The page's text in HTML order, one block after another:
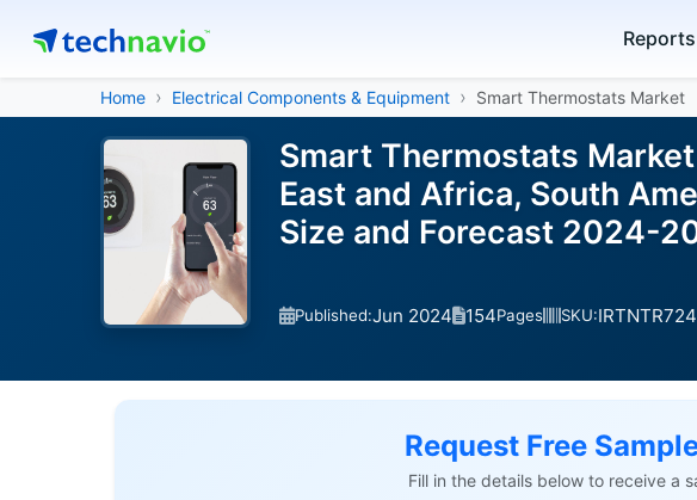
Reports
Home Electrical Components & Equipment Smart Thermostats Market
Smart Thermostats
East and Africa, South
Size and Forecast 2024-
Published:Jun 2024 154Pages SKU:
Request Free
Fill in the details below to receive a